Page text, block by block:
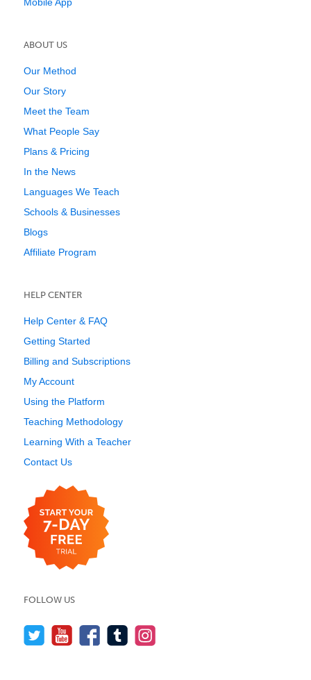
ABOUT US
Our Method
Our Story
Meet the Team
What People Say
Plans & Pricing
In the News
Languages We Teach
Schools & Businesses
Blogs
Affiliate Program
HELP CENTER
Help Center & FAQ
Getting Started
Billing and Subscriptions
My Account
Using the Platform
Teaching Methodology
Learning With a Teacher
Contact Us
FOLLOW US